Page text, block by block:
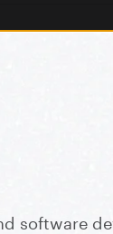
software